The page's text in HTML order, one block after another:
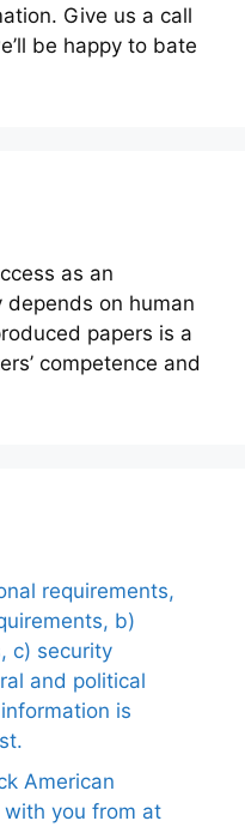
Give us a call
be happy to bate
as an
on human
papers is a
competence and
requirements,
b)
c) security
and political
is
American
you from at